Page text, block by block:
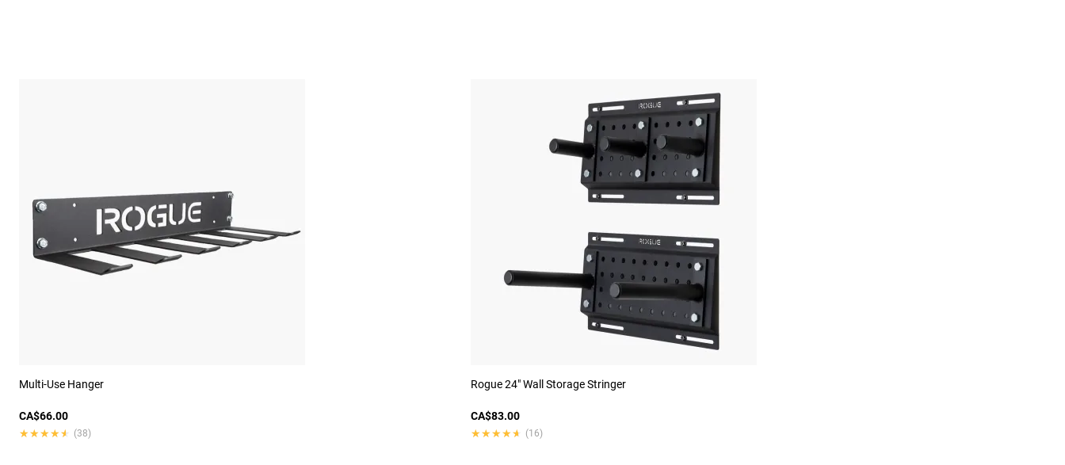
Multi-Use Hanger
CA$66.00
★★★★★
★★★★★ (38)
Rogue 24" Wall Storage Stringer
CA$83.00
★★★★★
★★★★★ (16)